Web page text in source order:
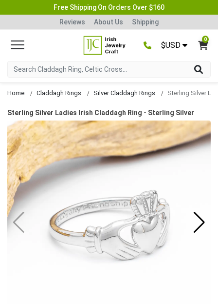
Free Shipping On Orders Over $160
Reviews
About Us Shipping
$USD
0
Home Claddagh Rings Silver Claddagh Rings
Sterling Silver Ladies Irish Claddagh Ring - Sterling Silver